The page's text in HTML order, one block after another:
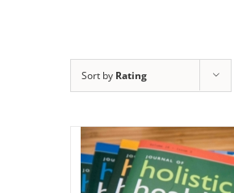
Sort by Rating